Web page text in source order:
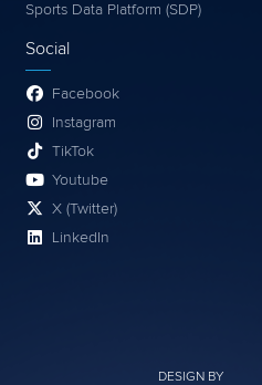
DESIGN BY
Sports Data Platform (SDP)
Social
Facebook
Instagram
TikTok
Youtube
X (Twitter)
LinkedIn